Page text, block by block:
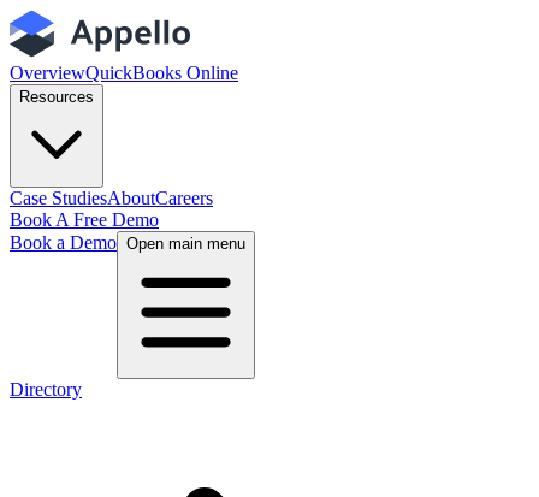
OverviewQuickBooks Online
Resources
Case StudiesAboutCareers
Book A Free Demo
Book a Demo Open main menu
Directory